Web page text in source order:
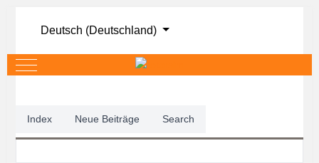
Sprache auswählen
Deutsch (Deutschland)
Mobile Menu Toggle
Index Neue Beiträge Search